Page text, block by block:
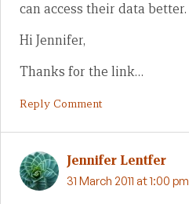
can access their data better.
Hi Jennifer,
Thanks for the link…
Reply Comment
Jennifer Lentfer
31 March 2011 at 1:00 pm